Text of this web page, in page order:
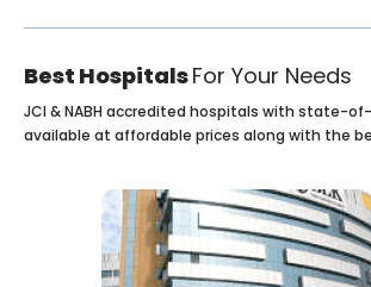
Best HospitalsFor Your Needs
JCI & NABH accredited hospitals with state-
available at affordable prices along with the